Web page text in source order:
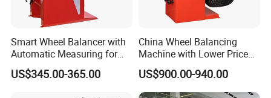
Smart Wheel Balancer with
Automatic Measuring for
Multi-Vehicle Service
US$345.00-365.00
China Wheel Balancing
Machine with Lower Price
Pre-Ds90e
US$900.00-940.00